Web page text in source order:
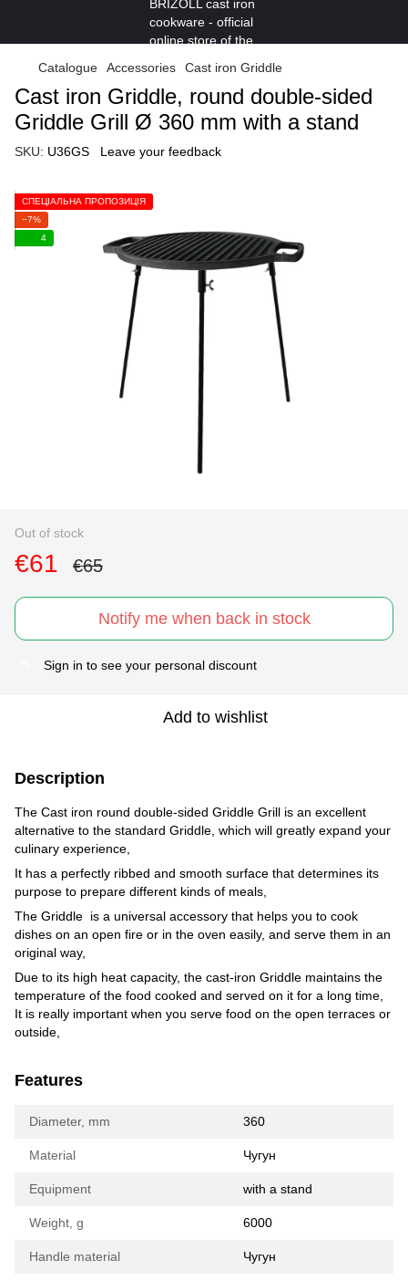
Catalogue Accessories Cast iron Griddle
Cast iron Griddle, round double-sided
Griddle Grill Ø 360 mm with a stand
SKU: U36GS Leave your feedback
СПЕЦІАЛЬНА ПРОПОЗИЦІЯ
−7%
4
Out of stock
€61 €65
Notify me when back in stock
Sign in to see your personal discount
Add to wishlist
Description
The Cast iron round double-sided Griddle Grill is an excellent
alternative to the standard Griddle, which will greatly expand your
culinary experience,
It has a perfectly ribbed and smooth surface that determines its
purpose to prepare different kinds of meals,
The Griddle is a universal accessory that helps you to cook
dishes on an open fire or in the oven easily, and serve them in an
original way,
Due to its high heat capacity, the cast-iron Griddle maintains the
temperature of the food cooked and served on it for a long time,
It is really important when you serve food on the open terraces or
outside,
Features
Diameter, mm 360
Material Чугун
Equipment with a stand
Weight, g 6000
Handle material Чугун